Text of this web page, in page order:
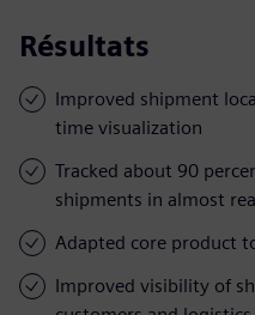
Résultats
Improved shipment
time visualization
Tracked about 90
shipments in almost
Adapted core product
Improved visibility of